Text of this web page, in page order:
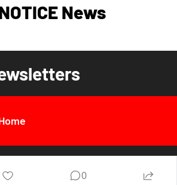
News
Powered by beehiiv0